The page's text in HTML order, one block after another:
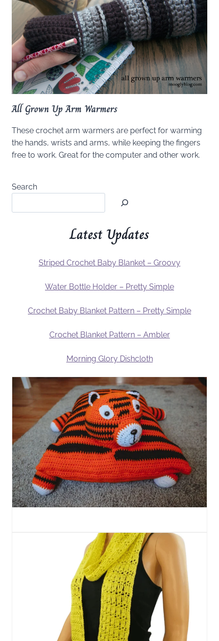
All Grown Up Arm Warmers
These crochet arm warmers are perfect for warming
the hands, wrists and arms, while keeping the fingers
free to work. Great for the computer and other work.
Search
Latest Updates
Striped Crochet Baby Blanket – Groovy
Water Bottle Holder – Pretty Simple
Crochet Baby Blanket Pattern – Pretty Simple
Crochet Blanket Pattern – Ambler
Morning Glory Dishcloth